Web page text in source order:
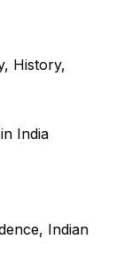
History,
India
Indian